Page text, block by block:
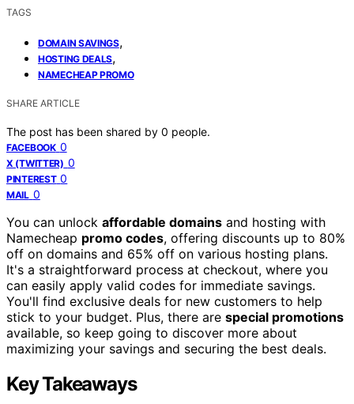
TAGS
DOMAIN SAVINGS,
HOSTING DEALS,
NAMECHEAP PROMO
SHARE ARTICLE
The post has been shared by 0 people.
FACEBOOK 0
X (TWITTER) 0
PINTEREST 0
MAIL 0
You can unlock affordable domains and hosting with
Namecheap promo codes, offering discounts up to 80%
off on domains and 65% off on various hosting plans.
It's a straightforward process at checkout, where you
can easily apply valid codes for immediate savings.
You'll find exclusive deals for new customers to help
stick to your budget. Plus, there are special promotions
available, so keep going to discover more about
maximizing your savings and securing the best deals.
Key Takeaways